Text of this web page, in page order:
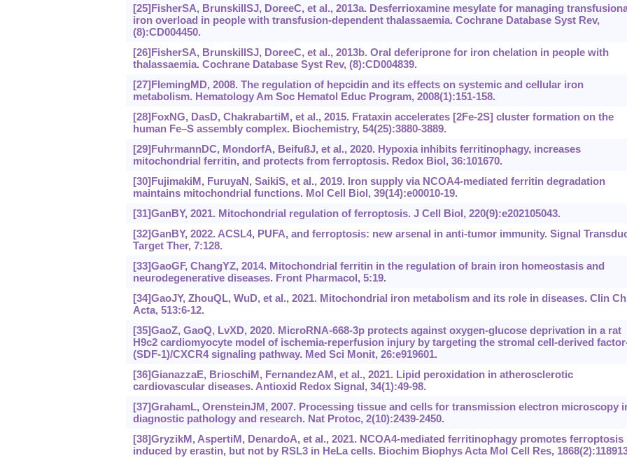
[25]FisherSA, BrunskillSJ, DoreeC, et al., 2013a. Desferrioxamine mesylate for managing
iron overload in people with transfusion-dependent thalassaemia. Cochrane Database Syst Rev,
(8):CD004450.
[26]FisherSA, BrunskillSJ, DoreeC, et al., 2013b. Oral deferiprone for iron chelation in people with
thalassaemia. Cochrane Database Syst Rev, (8):CD004839.
[27]FlemingMD, 2008. The regulation of hepcidin and its effects on systemic and cellular iron
metabolism. Hematology Am Soc Hematol Educ Program, 2008(1):151-158.
[28]FoxNG, DasD, ChakrabartiM, et al., 2015. Frataxin accelerates [2Fe-2S] cluster formation on the
human Fe‍–‍S assembly complex. Biochemistry, 54(25):3880-3889.
[29]FuhrmannDC, MondorfA, BeifußJ, et al., 2020. Hypoxia inhibits ferritinophagy, increases
mitochondrial ferritin, and protects from ferroptosis. Redox Biol, 36:101670.
[30]FujimakiM, FuruyaN, SaikiS, et al., 2019. Iron supply via NCOA4-mediated ferritin degradation
maintains mitochondrial functions. Mol Cell Biol, 39(14):e00010-19.
[31]GanBY, 2021. Mitochondrial regulation of ferroptosis. J Cell Biol, 220(9):e202105043.
[32]GanBY, 2022. ACSL4, PUFA, and ferroptosis: new arsenal in anti-tumor immunity. Signal
Target Ther, 7:128.
[33]GaoGF, ChangYZ, 2014. Mitochondrial ferritin in the regulation of brain iron homeostasis and
neurodegenerative diseases. Front Pharmacol, 5:19.
[34]GaoJY, ZhouQL, WuD, et al., 2021. Mitochondrial iron metabolism and its role in diseases. Clin
Acta, 513:6-12.
[35]GaoZ, GaoQ, LvXD, 2020. MicroRNA-668-3p protects against oxygen-glucose deprivation in a rat
H9c2 cardiomyocyte model of ischemia-reperfusion injury by targeting the stromal cell-derived
(SDF-1)/CXCR4 signaling pathway. Med Sci Monit, 26:e919601.
[36]GianazzaE, BrioschiM, FernandezAM, et al., 2021. Lipid peroxidation in atherosclerotic
cardiovascular diseases. Antioxid Redox Signal, 34(1):49-98.
[37]GrahamL, OrensteinJM, 2007. Processing tissue and cells for transmission electron microscopy
diagnostic pathology and research. Nat Protoc, 2(10):2439-2450.
[38]GryzikM, AspertiM, DenardoA, et al., 2021. NCOA4-mediated ferritinophagy promotes ferroptosis
induced by erastin, but not by RSL3 in HeLa cells. Biochim Biophys Acta Mol Cell Res,